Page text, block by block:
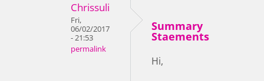
Chrissuli
Fri,
06/02/2017
- 21:53
permalink
Summary
Staements
Hi,